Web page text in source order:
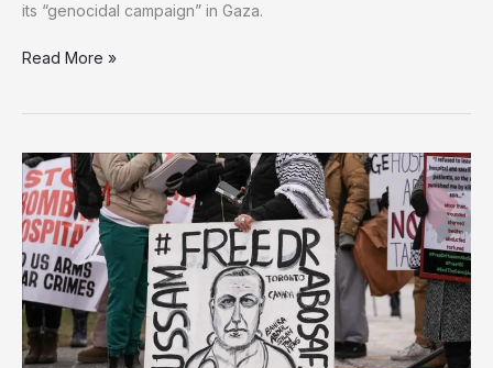
its “genocidal campaign” in Gaza.
UN
to
Cut
Trade
Ties
with
Israel
Read More »